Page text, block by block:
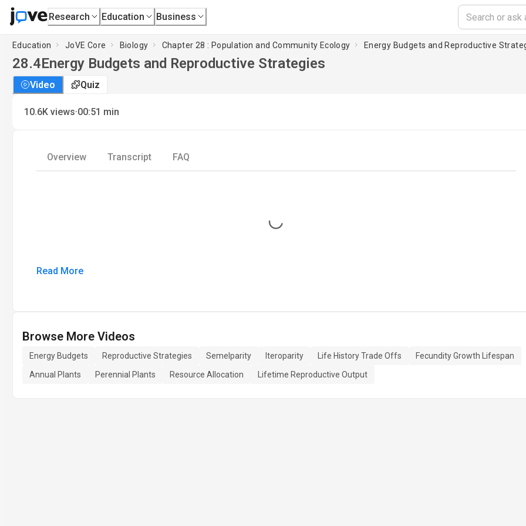
Research Education Business
Education JoVE Core Biology Chapter 28 : Population and Community Ecology Energy Budgets and Reproductive
28.4Energy Budgets and Reproductive Strategies
Video Quiz
10.6K views·00:51 min
Overview Transcript FAQ
Read More
Browse More Videos
Energy Budgets Reproductive Strategies Semelparity Iteroparity Life History Trade Offs
Fecundity Growth Lifespan
Annual Plants
Perennial Plants Resource Allocation Lifetime Reproductive Output